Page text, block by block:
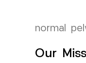
normal
Our